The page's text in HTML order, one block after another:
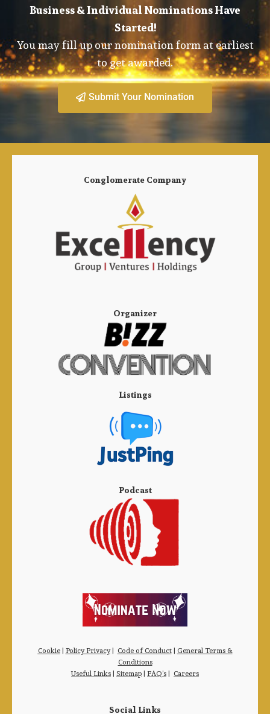
Business & Individual Nominations Have
Started!
You may fill up our nomination form at earliest
to get awarded.
Submit Your Nomination
Conglomerate Company
Organizer
Listings
Podcast
Cookie| Policy Privacy| Code of Conduct| General Terms &
Conditions
Useful Links| Sitemap| FAQ’s| Careers
Social Links